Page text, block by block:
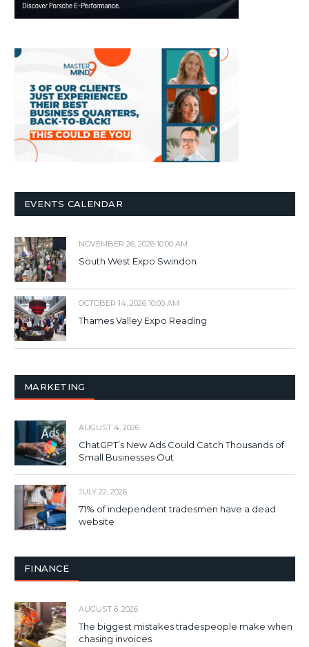
EVENTS CALENDAR
NOVEMBER 26, 2026 10:00 AM
South West Expo Swindon
OCTOBER 14, 2026 10:00 AM
Thames Valley Expo Reading
MARKETING
AUGUST 4, 2026
ChatGPT’s New Ads Could Catch Thousands of
Small Businesses Out
JULY 22, 2026
71% of independent tradesmen have a dead
website
FINANCE
AUGUST 6, 2026
The biggest mistakes tradespeople make when
chasing invoices